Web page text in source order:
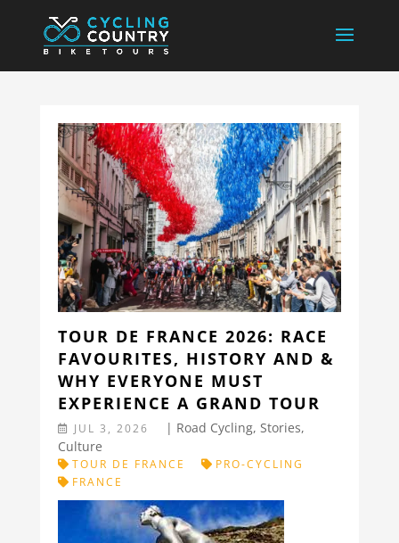
TOUR DE FRANCE 2026: RACE
FAVOURITES, HISTORY AND &
WHY EVERYONE MUST
EXPERIENCE A GRAND TOUR
TOUR DE FRANCE
PRO-CYCLING
FRANCE
JUL 3, 2026 | Road Cycling, Stories,
Culture